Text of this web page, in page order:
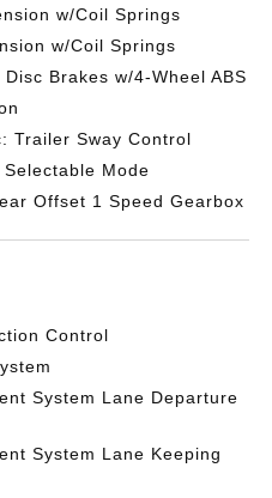
w/Coil Springs
w/Coil Springs
Brakes w/4-Wheel ABS
Trailer Sway Control
Mode
Offset 1 Speed Gearbox
Control
System Lane Departure
System Lane Keeping